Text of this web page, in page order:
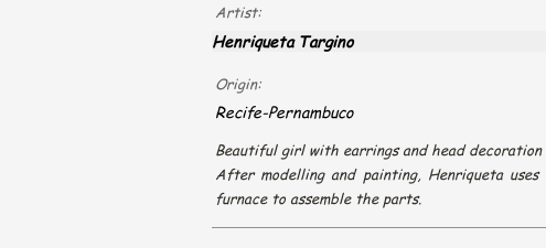
Artist:
Henriqueta Targino
Origin:
Recife-Pernambuco
Beautiful girl with earrings and head
After modelling and painting, Henriqueta
furnace to assemble the parts.